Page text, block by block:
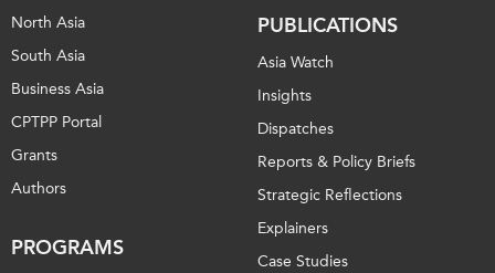
North Asia
South Asia
Business Asia
CPTPP Portal
Grants
Authors
PROGRAMS
PUBLICATIONS
Asia Watch
Insights
Dispatches
Reports & Policy Briefs
Strategic Reflections
Explainers
Case Studies